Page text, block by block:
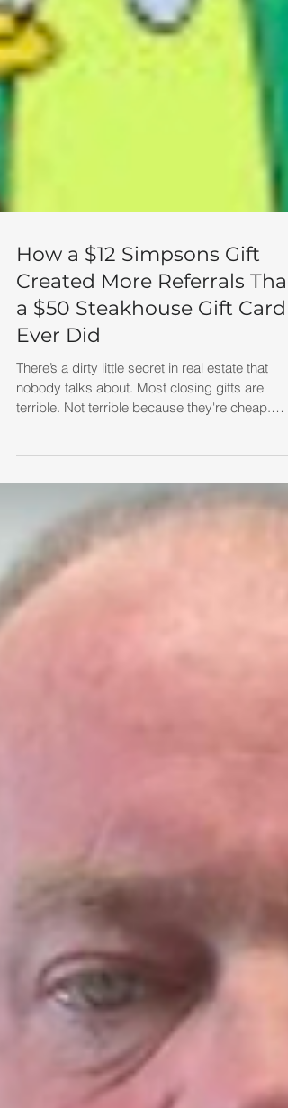
How a $12 Simpsons Gift
Created More Referrals Than
a $50 Steakhouse Gift Card
Ever Did
There’s a dirty little secret in real estate that
it. How many times have you seen agents hand
out the exact same closing gift to every client?
bottle of wine.A cutting board.A gift basket.A
restaurant gift card. It's like we're all shopping
from the same "Generic Realtor Gift Catalog."
The problem isn't the gift. The problem is that